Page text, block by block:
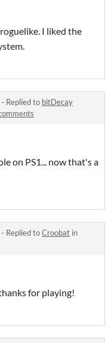
I liked the
· Replied to bitDecay
on PS1... now that's a
· Replied toCroobat in
for playing!